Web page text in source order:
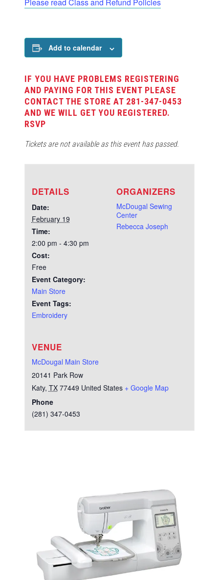
Please read Class and Refund Policies
Add to calendar
IF YOU HAVE PROBLEMS REGISTERING
AND PAYING FOR THIS EVENT PLEASE
CONTACT THE STORE AT 281-347-0453
AND WE WILL GET YOU REGISTERED.
DETAILS
Date:
February 19
Time:
2:00 pm - 4:30 pm
Cost:
Free
Event Category:
Main Store
Event Tags:
Embroidery
VENUE
McDougal Main Store
20141 Park Row
Katy, TX 77449 United States + Google Map
Phone
(281) 347-0453
ORGANIZERS
McDougal Sewing
Center
Rebecca Joseph
RSVP
Tickets are not available as this event has passed.